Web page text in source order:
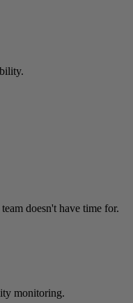
doesn't have time for.
monitoring.